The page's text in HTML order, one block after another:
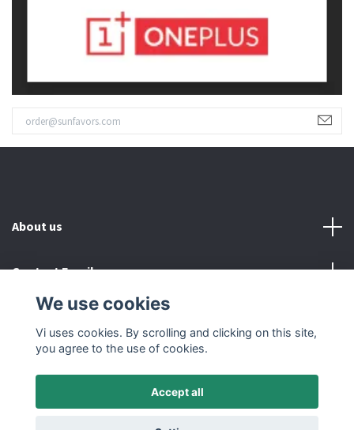
About us
Contact Email
© 2026 SUNFAVORS IN SWEDEN AB
We use cookies
Vi uses cookies. By scrolling and clicking on this site,
you agree to the use of cookies.
Accept all